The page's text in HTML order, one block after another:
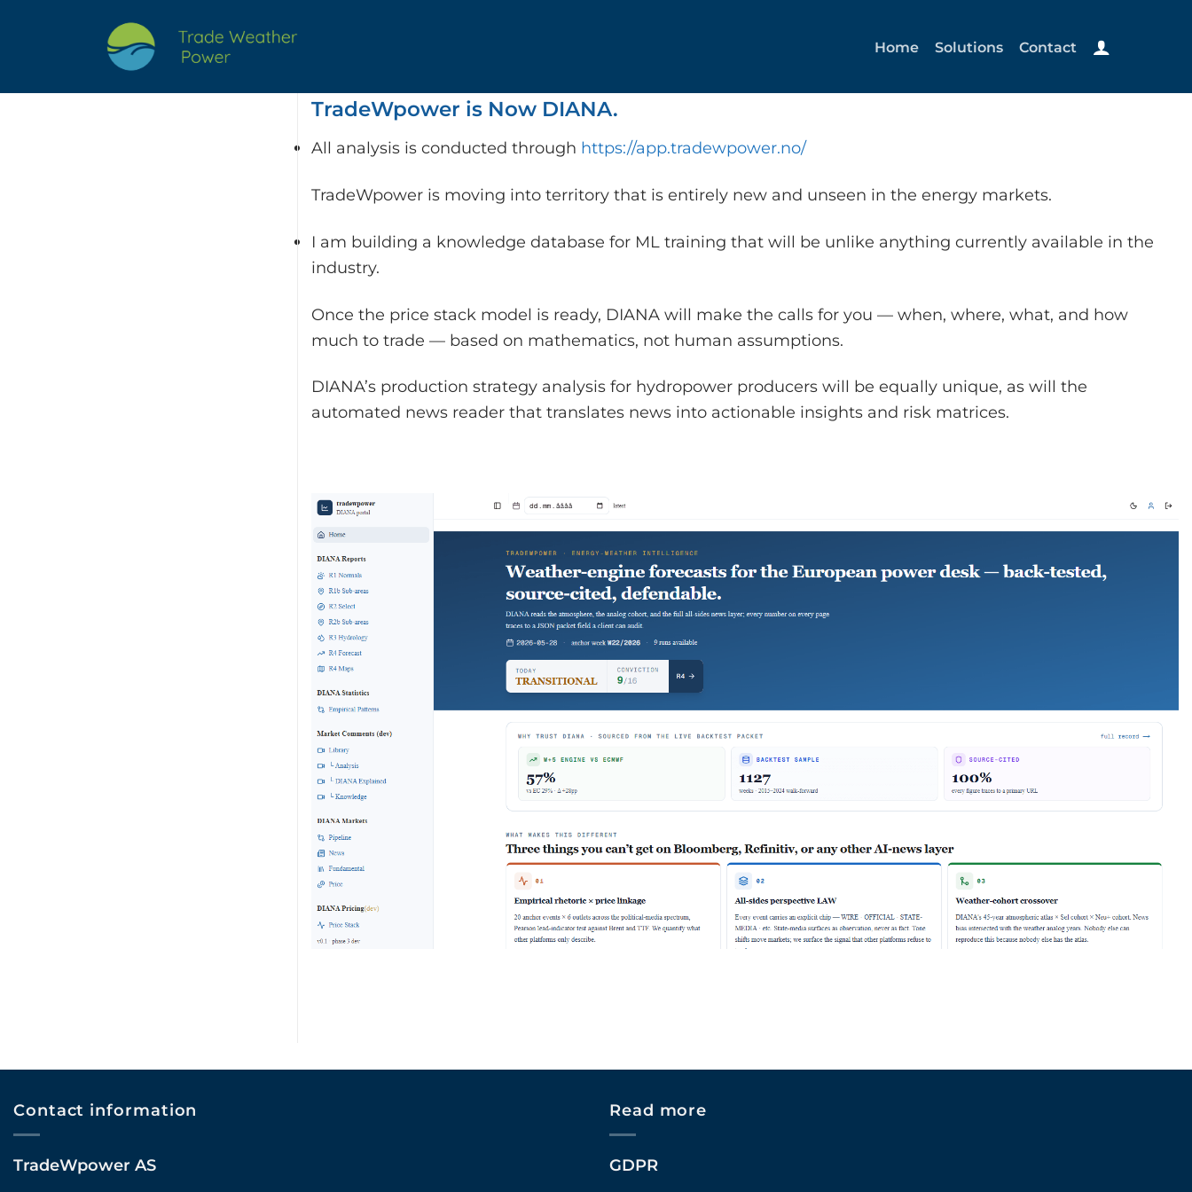
Home Solutions Contact
TradeWpower is Now DIANA.
All analysis is conducted through https://app.tradewpower.no/
TradeWpower is moving into territory that is entirely new and unseen in the energy markets.
I am building a knowledge database for ML training that will be unlike anything currently available in the
industry.
Once the price stack model is ready, DIANA will make the calls for you — when, where, what, and how
much to trade — based on mathematics, not human assumptions.
DIANA’s production strategy analysis for hydropower producers will be equally unique, as will the
automated news reader that translates news into actionable insights and risk matrices.
Contact information
TradeWpower AS
Read more
GDPR